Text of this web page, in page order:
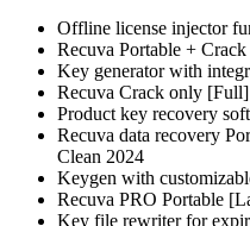
Offline license injector
Recuva Portable +
Key generator with
Recuva Crack only
Product key recovery
Recuva data recovery
Clean 2024
Keygen with
Recuva PRO Portable
Key file rewriter for